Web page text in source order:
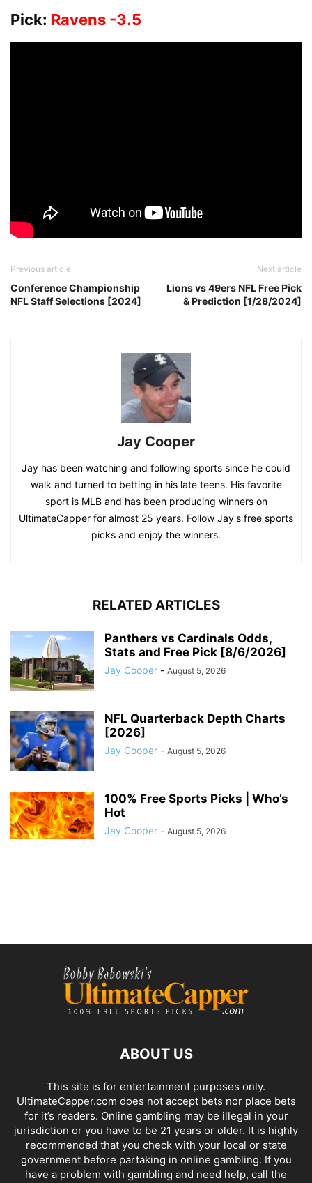
Pick: Ravens -3.5
Previous article
Conference Championship
NFL Staff Selections [2024]
Next article
Lions vs 49ers NFL Free Pick
& Prediction [1/28/2024]
Jay Cooper
Jay has been watching and following sports since he could
walk and turned to betting in his late teens. His favorite
sport is MLB and has been producing winners on
UltimateCapper for almost 25 years. Follow Jay's free sports
picks and enjoy the winners.
RELATED ARTICLES
Panthers vs Cardinals Odds,
Stats and Free Pick [8/6/2026]
Jay Cooper - August 5, 2026
NFL Quarterback Depth Charts
[2026]
Jay Cooper - August 5, 2026
100% Free Sports Picks | Who’s
Hot
Jay Cooper - August 5, 2026
ABOUT US
This site is for entertainment purposes only.
UltimateCapper.com does not accept bets nor place bets
for it’s readers. Online gambling may be illegal in your
jurisdiction or you have to be 21 years or older. It is highly
recommended that you check with your local or state
government before partaking in online gambling. If you
have a problem with gambling and need help, call the